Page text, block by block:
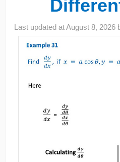
Last updated atAugust 8, 2026